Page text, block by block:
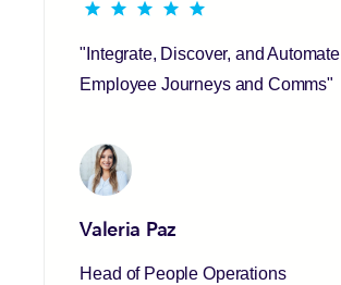
"Integrate, Discover, and Automate
Employee Journeys and Comms"
Valeria Paz
Head of People Operations